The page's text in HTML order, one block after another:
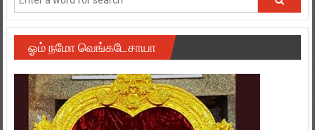
ஓம் நமோ வெங்கடேசாயா